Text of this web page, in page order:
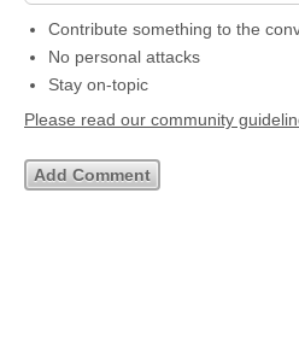
Contribute something to the
No personal attacks
Stay on-topic
Please read our community